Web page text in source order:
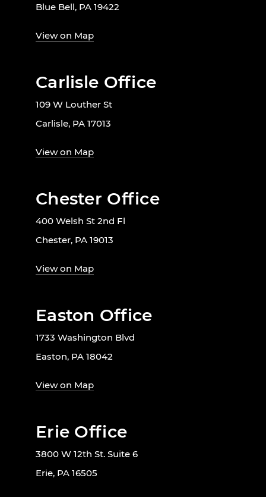
Blue Bell, PA 19422
View on Map
Carlisle Office
109 W Louther St
Carlisle, PA 17013
View on Map
Chester Office
400 Welsh St 2nd Fl
Chester, PA 19013
View on Map
Easton Office
1733 Washington Blvd
Easton, PA 18042
View on Map
Erie Office
3800 W 12th St. Suite 6
Erie, PA 16505